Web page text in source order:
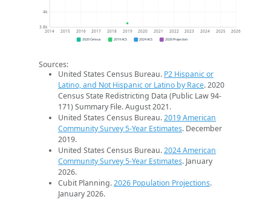
3.8k
4k
2014 2015 2016 2017 2018 2019 2020 2021 2022 2023 2024 2025 2026
2020 Census 2019 ACS 2024 ACS 2026 Projection
Sources:
United States Census Bureau. P2 Hispanic or
Latino, and Not Hispanic or Latino by Race. 2020
Census State Redistricting Data (Public Law 94-
171) Summary File. August 2021.
United States Census Bureau.2019 American
Community Survey 5-Year Estimates. December
2019.
United States Census Bureau.2024 American
Community Survey 5-Year Estimates. January
2026.
Cubit Planning.2026 Population Projections.
January 2026.